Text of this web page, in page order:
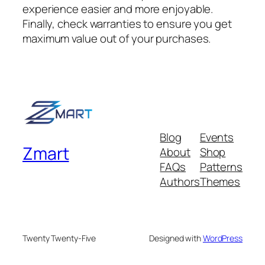
experience easier and more enjoyable.
Finally, check warranties to ensure you get
maximum value out of your purchases.
Zmart
Blog
About
FAQs
Authors
Events
Shop
Patterns
Themes
Twenty Twenty-Five Designed withWordPress